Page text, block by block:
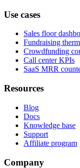
Use cases
Sales floor
Fundraising
Crowdfunding
Call center KPIs
SaaS MRR
Resources
Blog
Docs
Knowledge base
Support
Affiliate program
Company